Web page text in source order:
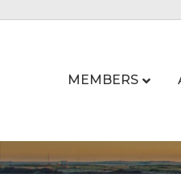
MEMBERS